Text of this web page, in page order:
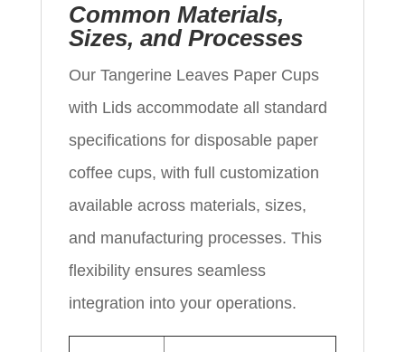
Common Materials,
Sizes, and Processes
Our Tangerine Leaves Paper Cups
with Lids accommodate all standard
specifications for disposable paper
coffee cups, with full customization
available across materials, sizes,
and manufacturing processes. This
flexibility ensures seamless
integration into your operations.